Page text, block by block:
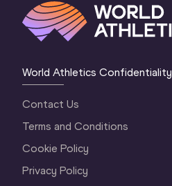
World Athletics Confidentiality
Contact Us
Terms and Conditions
Cookie Policy
Privacy Policy